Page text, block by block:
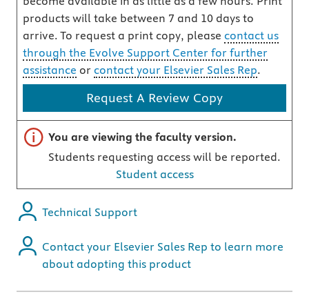
products will take between 7 and 10 days to
arrive. To request a print copy, please contact us
through the Evolve Support Center for further
assistance or contact your Elsevier Sales Rep.
Request A Review Copy
Important note
You are viewing the faculty version.
Students requesting access will be reported.
Student access
Technical Support
Contact your Elsevier Sales Rep to learn more
about adopting this product